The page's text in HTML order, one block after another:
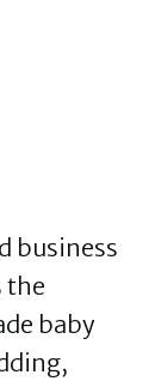
business
the
baby